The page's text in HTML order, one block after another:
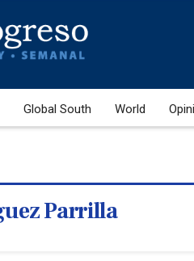
Global South World
Parrilla